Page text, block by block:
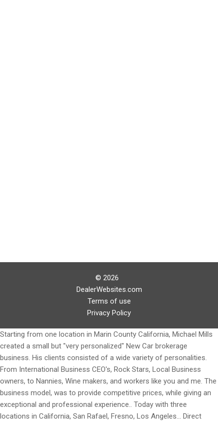
© 2026
DealerWebsites.com
Terms of use
Privacy Policy
Starting from one location in Marin County California, Michael Mills
created a small but "very personalized" New Car brokerage
business. His clients consisted of a wide variety of personalities.
From International Business CEO's, Rock Stars, Local Business
owners, to Nannies, Wine makers, and workers like you and me. The
business model, was to provide competitive prices, while giving an
exceptional and professional experience.. Today with three
locations in California, San Rafael, Fresno, Los Angeles... Direct